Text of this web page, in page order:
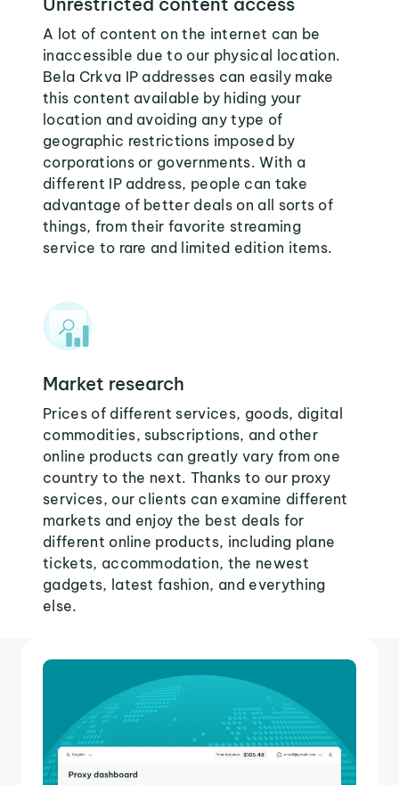
A lot of content on the internet can be
inaccessible due to our physical location.
Bela Crkva IP addresses can easily make
this content available by hiding your
location and avoiding any type of
geographic restrictions imposed by
corporations or governments. With a
different IP address, people can take
advantage of better deals on all sorts of
things, from their favorite streaming
service to rare and limited edition items.
Market research
Prices of different services, goods, digital
commodities, subscriptions, and other
online products can greatly vary from one
country to the next. Thanks to our proxy
services, our clients can examine different
markets and enjoy the best deals for
different online products, including plane
tickets, accommodation, the newest
gadgets, latest fashion, and everything
else.